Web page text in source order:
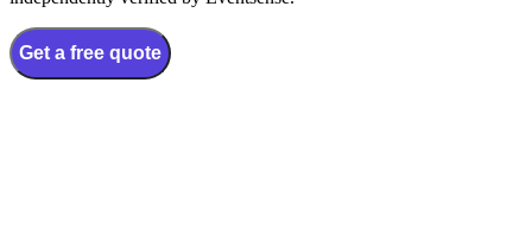
Get a free quote